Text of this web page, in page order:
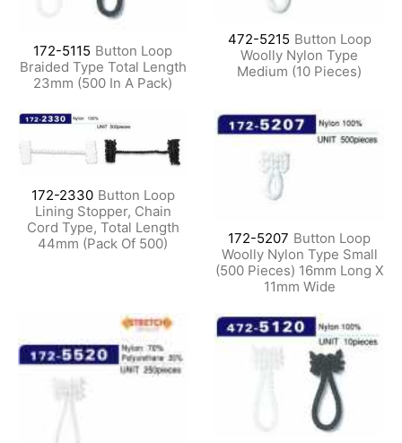
172-5115 Button Loop
Braided Type Total Length
23mm (500 In A Pack)
472-5215 Button Loop
Woolly Nylon Type
Medium (10 Pieces)
172-2330 Button Loop
Lining Stopper, Chain
Cord Type, Total Length
44mm (Pack Of 500)
172-5207 Button Loop
Woolly Nylon Type Small
(500 Pieces) 16mm Long X
11mm Wide